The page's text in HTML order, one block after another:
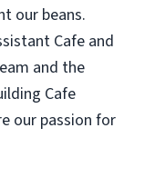
our beans.
Cafe and
and the
Cafe
our passion for